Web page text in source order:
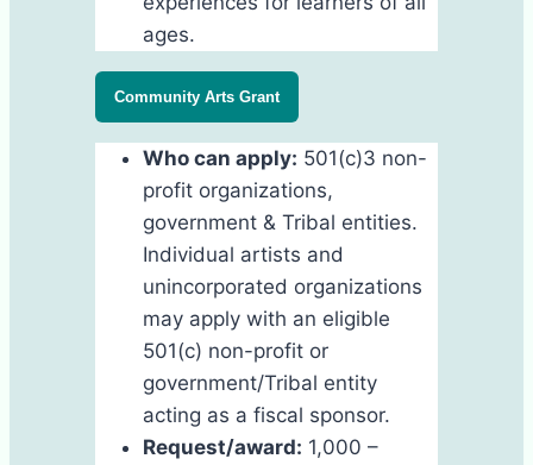
ages.
Community Arts Grant
Who can apply: 501(c)3 non-
profit organizations,
government & Tribal entities.
Individual artists and
unincorporated organizations
may apply with an eligible
501(c) non-profit or
government/Tribal entity
acting as a fiscal sponsor.
Request/award: 1,000 –